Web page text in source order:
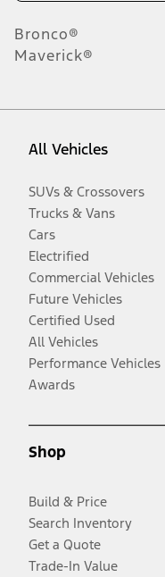
Bronco®
Maverick®
All Vehicles
SUVs & Crossovers
Trucks & Vans
Cars
Electrified
Commercial Vehicles
Future Vehicles
Certified Used
All Vehicles
Performance Vehicles
Awards
Shop
Build & Price
Search Inventory
Get a Quote
Trade-In Value